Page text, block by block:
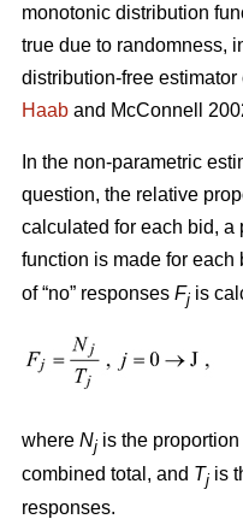
monotonic distribution
true due to randomness,
distribution-free
Haab and McConnell
In the non-parametric
question, the relative
calculated for each bid, a
function is made for each
of “no” responses Fj is
where Nj is the proportion
combined total, and Tj is
responses.